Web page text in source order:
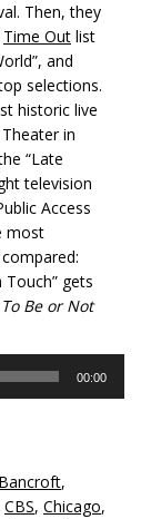
Then, they
Time Out list
and
selections.
historic live
in
“Late
television
Access
most
gets
To Be or Not
00:00
,
CBS, Chicago,